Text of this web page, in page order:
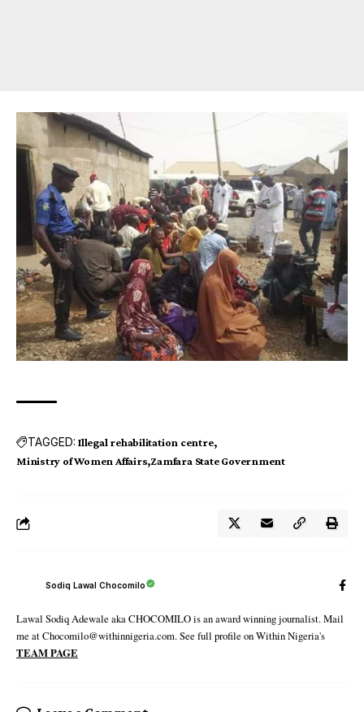
TAGGED: Illegal rehabilitation centre
Ministry of Women Affairs Zamfara State Government
Sodiq Lawal Chocomilo
Lawal Sodiq Adewale aka CHOCOMILO is an award winning journalist. Mail
me at Chocomilo@withinnigeria.com. See full profile on Within Nigeria's
TEAM PAGE